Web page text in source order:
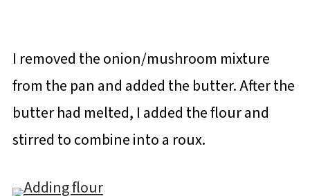
I removed the onion/mushroom mixture
from the pan and added the butter. After the
butter had melted, I added the flour and
stirred to combine into a roux.